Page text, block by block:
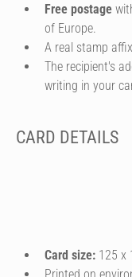
Free postage
of Europe.
A real stamp
The recipient's
writing in your
CARD DETAILS
Card size: 125 x